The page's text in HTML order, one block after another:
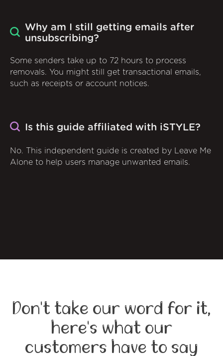
Why am I still getting emails after
unsubscribing?
Some senders take up to 72 hours to process
removals. You might still get transactional emails,
such as receipts or account notices.
Is this guide affiliated with iSTYLE?
No. This independent guide is created by Leave Me
Alone to help users manage unwanted emails.
Don't take our word for it,
here's what our
customers have to say